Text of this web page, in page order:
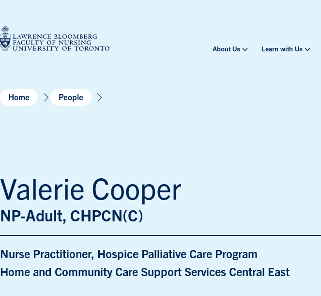
content
About Us Learn with Us
Home People
Valerie Cooper
NP-Adult, CHPCN(C)
Nurse Practitioner, Hospice Palliative Care Program
Home and Community Care Support Services Central East